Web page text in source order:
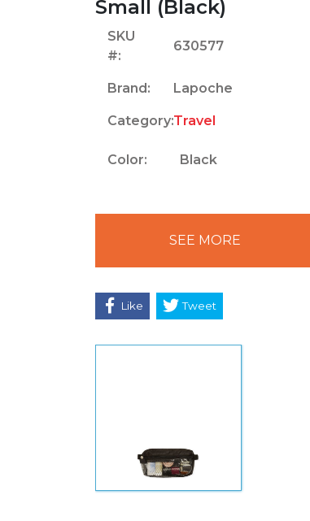
Small (Black)
SKU
#:
630577
Brand: Lapoche
Category:Travel
Color: Black
SEE MORE
Like Tweet